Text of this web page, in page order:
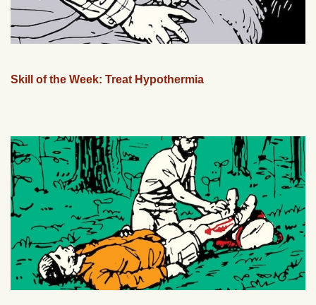
Skill of the Week: Treat Hypothermia